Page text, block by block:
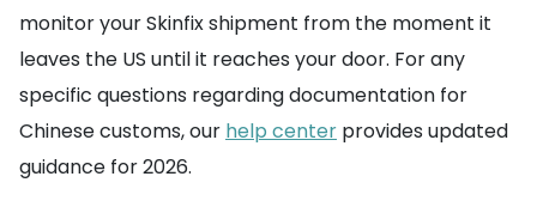
monitor your Skinfix shipment from the moment it
leaves the US until it reaches your door. For any
specific questions regarding documentation for
Chinese customs, our help center provides updated
guidance for 2026.